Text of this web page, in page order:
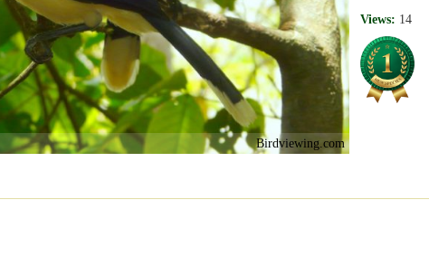
Birdviewing.com
Views: 14